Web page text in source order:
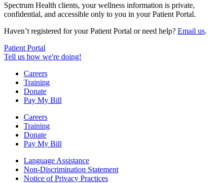
Spectrum Health clients, your wellness information is private,
confidential, and accessible only to you in your Patient Portal.
Haven’t registered for your Patient Portal or need help? Email us.
Patient Portal
Tell us how we're doing!
Careers
Training
Donate
Pay My Bill
Careers
Training
Donate
Pay My Bill
Language Assistance
Non-Discrimination Statement
Notice of Privacy Practices